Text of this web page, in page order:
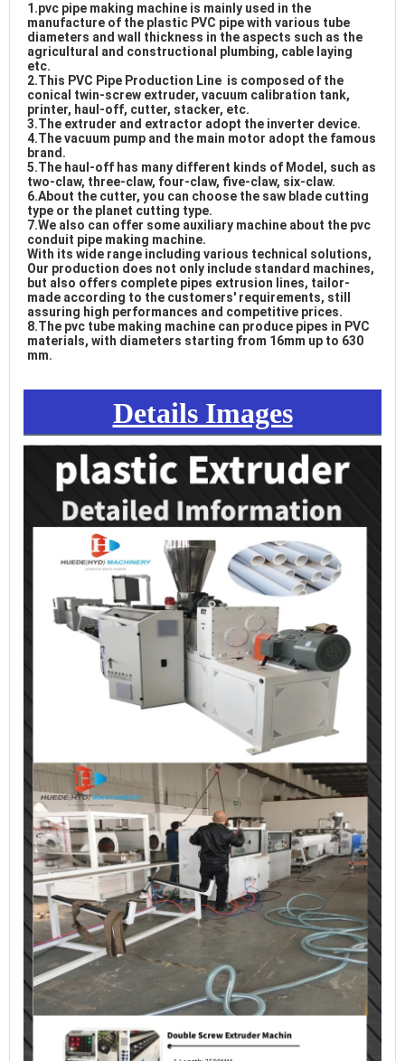
1.pvc pipe making machine is mainly used in the
manufacture of the plastic PVC pipe with various tube
diameters and wall thickness in the aspects such as the
agricultural and constructional plumbing, cable laying
etc.
2.This PVC Pipe Production Line  is composed of the
conical twin-screw extruder, vacuum calibration tank,
printer, haul-off, cutter, stacker, etc.
3.The extruder and extractor adopt the inverter device.
4.The vacuum pump and the main motor adopt the famous
brand.
5.The haul-off has many different kinds of Model, such as
two-claw, three-claw, four-claw, five-claw, six-claw.
6.About the cutter, you can choose the saw blade cutting
type or the planet cutting type.
7.We also can offer some auxiliary machine about the pvc
conduit pipe making machine.
With its wide range including various technical solutions,
Our production does not only include standard machines,
but also offers complete pipes extrusion lines, tailor-
made according to the customers' requirements, still
assuring high performances and competitive prices.
8.The pvc tube making machine can produce pipes in PVC
materials, with diameters starting from 16mm up to 630
mm.
Details Images